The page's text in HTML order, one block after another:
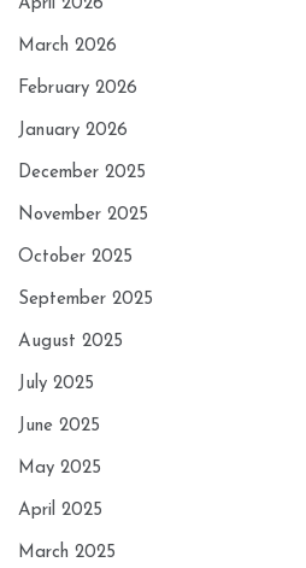
April 2026
March 2026
February 2026
January 2026
December 2025
November 2025
October 2025
September 2025
August 2025
July 2025
June 2025
May 2025
April 2025
March 2025